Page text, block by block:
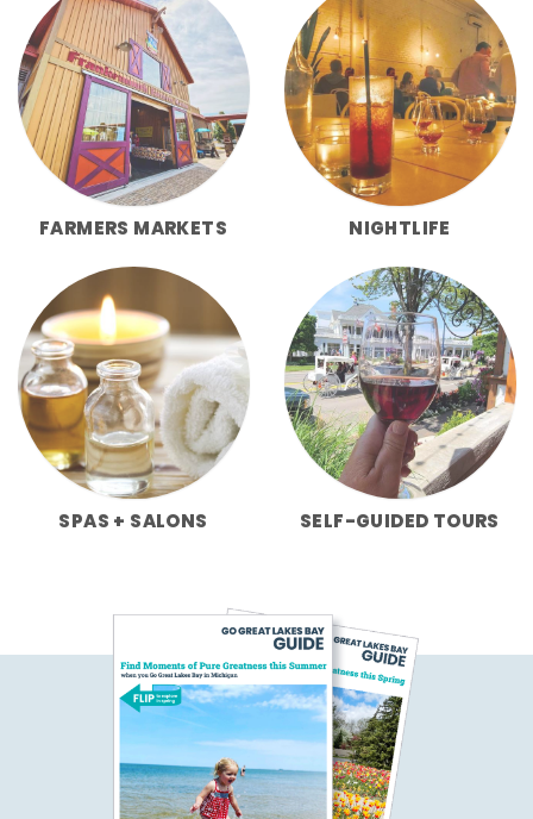
FARMERS MARKETS NIGHTLIFE
SPAS + SALONS SELF-GUIDED TOURS